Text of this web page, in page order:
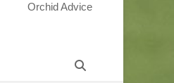
Orchid Advice